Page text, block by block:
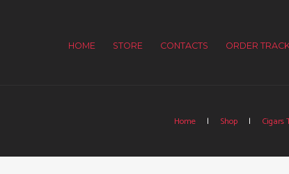
HOME STORE CONTACTS ORDER
Home Shop Cigars